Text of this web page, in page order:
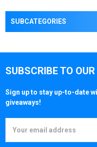
SUBCATEGORIES
SUBSCRIBE TO
Sign up to stay up-to-date
giveaways!
Address